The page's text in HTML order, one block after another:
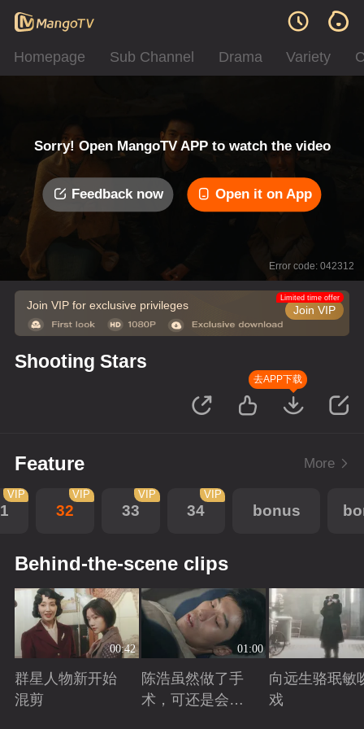
Homepage Sub Channel Drama Variety
Sorry! Open MangoTV APP to watch the video
Feedback now Open it on App
Error code: 042312
Join VIP for exclusive privileges Join VIP
Limited time offer
Shooting Stars
去APP下载
Feature More
VIP
32
VIP
33
VIP
34
VIP
bonus
Behind-the-scene clips
00:42
群星人物新开始
混剪
01:00
陈浩虽然做了手
术，可还是会有
向远生骆珉敏
戏